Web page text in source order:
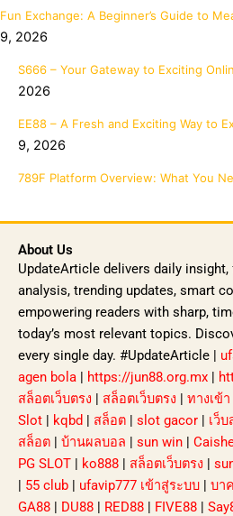
Fun Exchange: A Beginner’s Guide to
9, 2026
S666 – Your Gateway to Exciting
2026
EE88 – A Fresh and Exciting Way to
9, 2026
789F Platform Overview: What You
About Us
UpdateArticle delivers daily insight,
analysis, trending updates, smart
empowering readers with sharp,
today’s most relevant topics.
every single day. #UpdateArticle |
agen bola | https://jun88.org.mx |
สล็อตเว็บตรง | สล็อตเว็บตรง | ทางเข้า
Slot | kqbd | สล็อต | slot gacor | เว็
สล็อต | บ้านผลบอล | sun win |
PG SLOT | ko888 | สล็อตเว็บตรง |
| 55 club | ufavip777 เข้าสู่ระบบ | บา
GA88 | DU88 | RED88 | FIVE88 |